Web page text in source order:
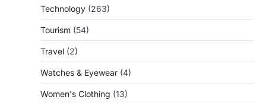
Technology (263)
Tourism (54)
Travel (2)
Watches & Eyewear (4)
Women's Clothing (13)